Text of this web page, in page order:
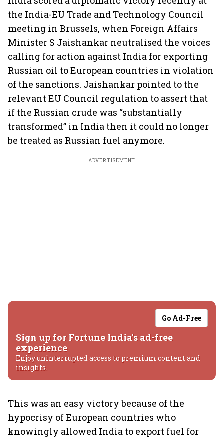
the India-EU Trade and Technology Council
meeting in Brussels, when Foreign Affairs
Minister S Jaishankar neutralised the voices
calling for action against India for exporting
Russian oil to European countries in violation
of the sanctions. Jaishankar pointed to the
relevant EU Council regulation to assert that
if the Russian crude was “substantially
transformed” in India then it could no longer
be treated as Russian fuel anymore.
ADVERTISEMENT
Go Ad-Free
Sign up for Fortune India's ad-free
experience
Enjoy uninterrupted access to premium content and
insights.
This was an easy victory because of the
hypocrisy of European countries who
knowingly allowed India to export fuel for